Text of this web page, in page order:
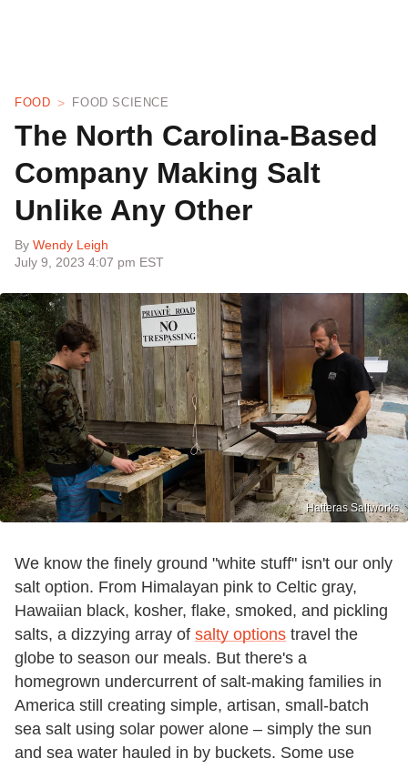
FOOD FOOD SCIENCE
The North Carolina-Based
Company Making Salt
Unlike Any Other
By Wendy Leigh
July 9, 2023 4:07 pm EST
Hatteras Saltworks
We know the finely ground "white stuff" isn't our only
salt option. From Himalayan pink to Celtic gray,
Hawaiian black, kosher, flake, smoked, and pickling
salts, a dizzying array of salty options travel the
globe to season our meals. But there's a
homegrown undercurrent of salt-making families in
America still creating simple, artisan, small-batch
sea salt using solar power alone – simply the sun
and sea water hauled in by buckets. Some use